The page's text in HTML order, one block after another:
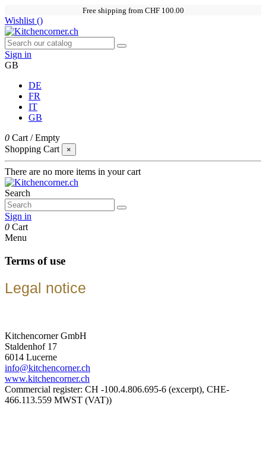
Free shipping from CHF 100.00
Wishlist ()
Sign in
GB
DE
FR
IT
GB
0 Cart /Empty
Shopping Cart
×
There are no more items in your cart
Search
Sign in
0 Cart
Menu
Terms of use
Legal notice
Kitchencorner GmbH
Staldenhof 17
6014 Lucerne
info@kitchencorner.ch
www.kitchencorner.ch
Commercial register: CH -100.4.806.695-6 (excerpt), CHE-
466.113.559 MWST (VAT))